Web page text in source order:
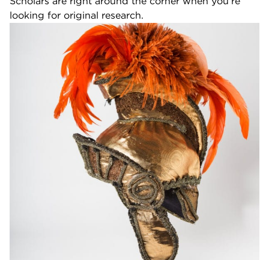
looking for original research.